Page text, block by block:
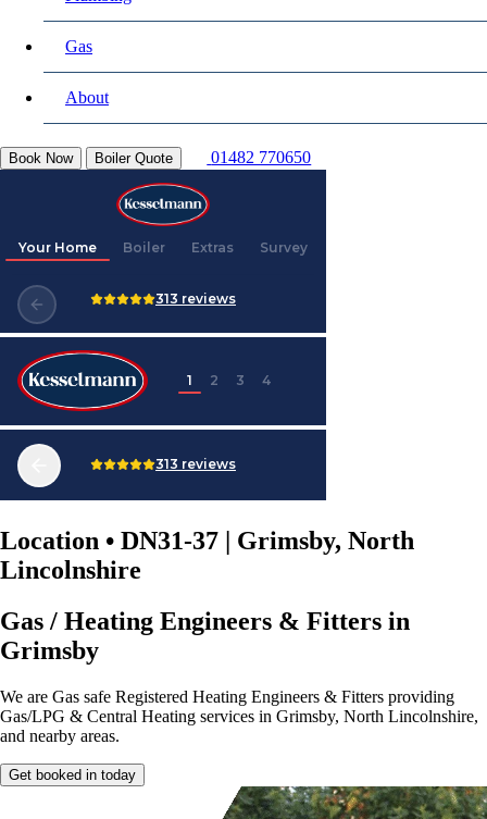
Gas
About
Book Now Boiler Quote 01482 770650
Location • DN31-37 | Grimsby, North
Lincolnshire
Gas / Heating Engineers & Fitters in
Grimsby
We are Gas safe Registered Heating Engineers & Fitters providing
Gas/LPG & Central Heating services in Grimsby, North Lincolnshire,
and nearby areas.
Get booked in today